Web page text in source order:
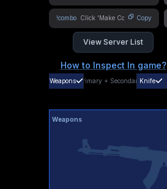
!combo Copy
View Server List
How to Inspect In game?
Weapons Primary + SecondaryKnife
Weapons